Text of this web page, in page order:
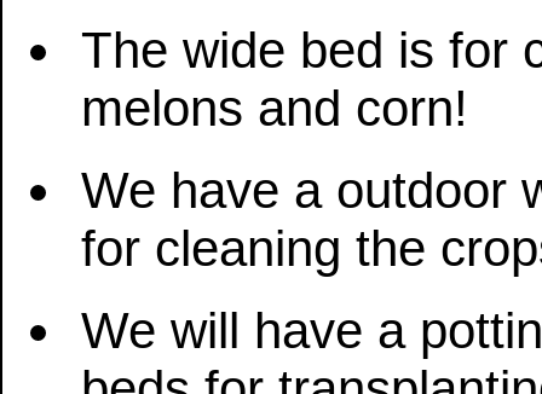
The wide bed is for
melons and corn!
We have a outdoor
for cleaning the
We will have a